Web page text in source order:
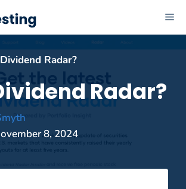
Radar?
Radar?
8, 2024